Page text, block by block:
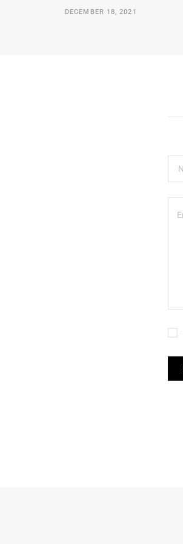
DECEMBER 18, 2021